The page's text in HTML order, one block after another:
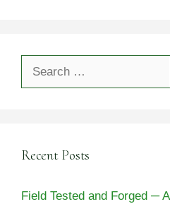
Recent Posts
Field Tested and Forged ─